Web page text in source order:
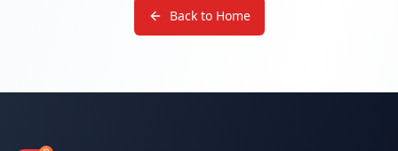
Back to Home